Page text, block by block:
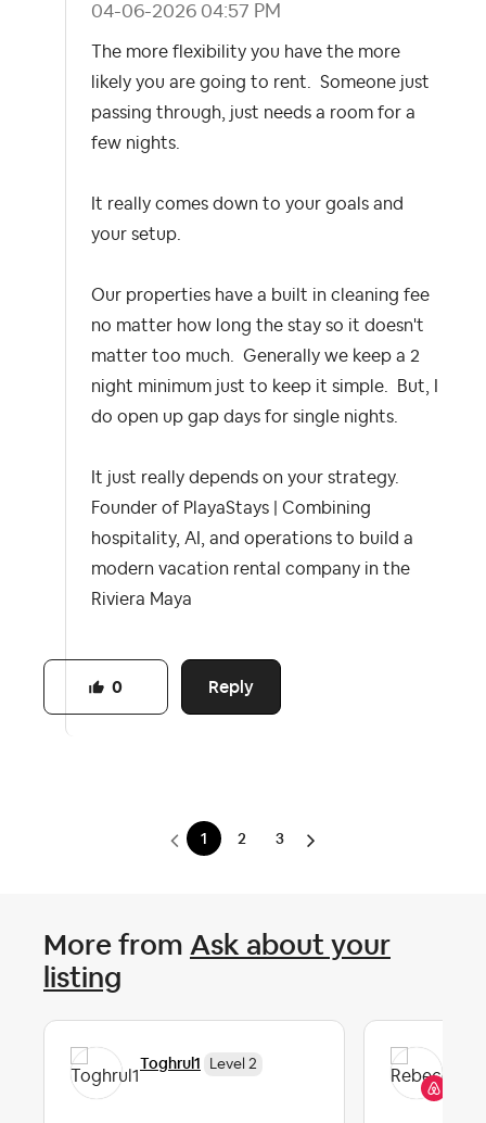
‎04-06-2026 04:57 PM
The more flexibility you have the more
likely you are going to rent. Someone just
passing through, just needs a room for a
few nights.
It really comes down to your goals and
your setup.
Our properties have a built in cleaning fee
no matter how long the stay so it doesn't
matter too much. Generally we keep a 2
night minimum just to keep it simple. But, I
do open up gap days for single nights.
It just really depends on your strategy.
Founder of PlayaStays | Combining
hospitality, AI, and operations to build a
modern vacation rental company in the
Riviera Maya
Reply
0
1 2 3
More from Ask about your
listing
Toghrul1 Level 2